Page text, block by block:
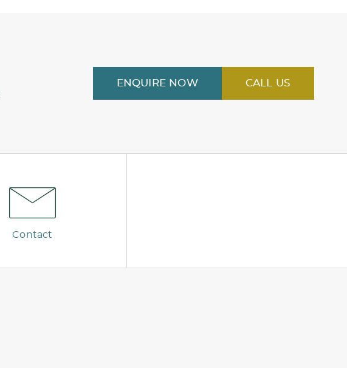
ENQUIRE NOW CALL US
Contact